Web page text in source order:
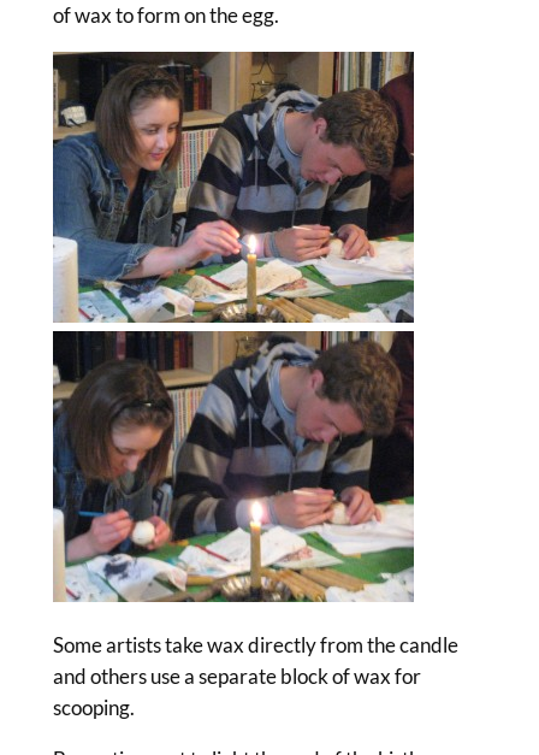
of wax to form on the egg.
Some artists take wax directly from the candle
and others use a separate block of wax for
scooping.